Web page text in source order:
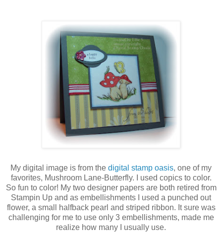
My digital image is from the digital stamp oasis, one of my
favorites, Mushroom Lane-Butterfly. I used copics to color.
So fun to color! My two designer papers are both retired from
Stampin Up and as embellishments I used a punched out
flower, a small halfback pearl and striped ribbon. It sure was
challenging for me to use only 3 embellishments, made me
realize how many I usually use.